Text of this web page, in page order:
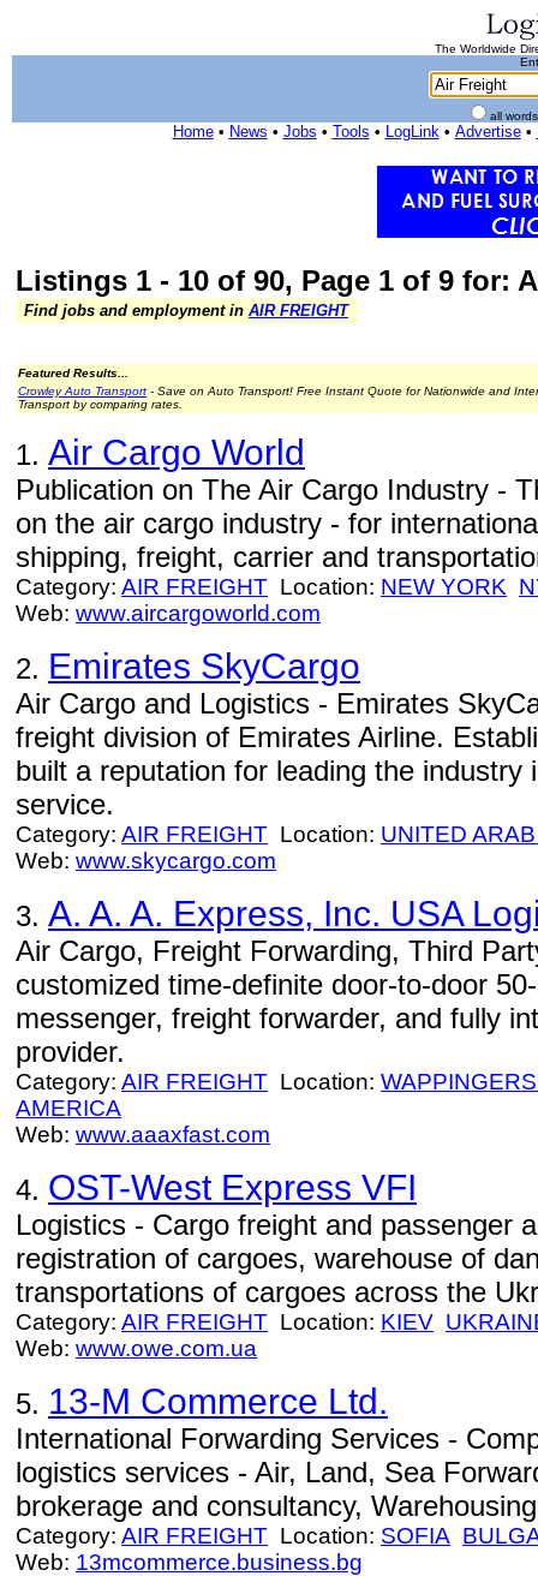
The Worldwide
all
Home• News • Jobs • Tools • LogLink• Advertise•
Listings 1 - 10 of 90, Page 1 of 9 for:
Find jobs and employment in AIR FREIGHT
Featured Results...
Crowley Auto Transport - Save on Auto Transport! Free Instant Quote for Nationwide and
Transport by comparing rates.
1. Air Cargo World
Publication on The Air Cargo Industry -
on the air cargo industry - for
shipping, freight, carrier and
Category: AIR FREIGHT Location: NEW YORK
Web: www.aircargoworld.com
2. Emirates SkyCargo
Air Cargo and Logistics - Emirates
freight division of Emirates Airline.
built a reputation for leading the industry
service.
Category: AIR FREIGHT Location: UNITED
Web: www.skycargo.com
3. A. A. A. Express, Inc. USA
Air Cargo, Freight Forwarding, Third
customized time-definite door-to-door
messenger, freight forwarder, and fully
provider.
Category: AIR FREIGHT Location:
AMERICA
Web: www.aaaxfast.com
4. OST-West Express VFI
Logistics - Cargo freight and passenger
registration of cargoes, warehouse of
transportations of cargoes across the
Category: AIR FREIGHT Location: KIEV
Web: www.owe.com.ua
5. 13-M Commerce Ltd.
International Forwarding Services -
logistics services - Air, Land, Sea
brokerage and consultancy,
Category: AIR FREIGHT Location: SOFIA
Web: 13mcommerce.business.bg